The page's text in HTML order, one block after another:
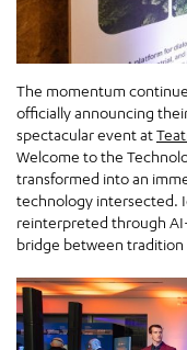
The momentum
officially announcing
spectacular event at
Welcome to the
transformed into an
technology intersected.
reinterpreted through
bridge between